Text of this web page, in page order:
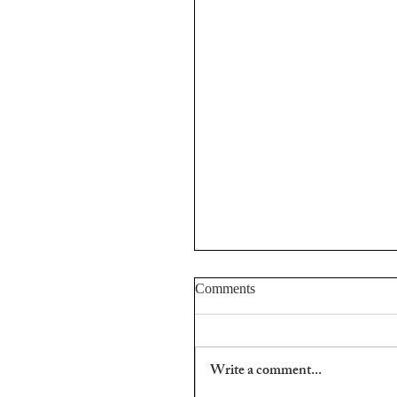
Stefan Hertmans.
Comments
Write a comment...